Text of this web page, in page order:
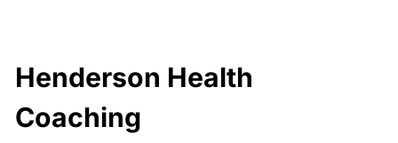
Henderson Health
Coaching